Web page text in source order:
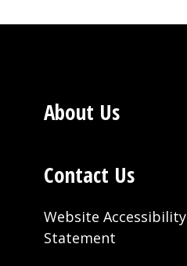
About Us
Contact Us
Website Accessibility
Statement